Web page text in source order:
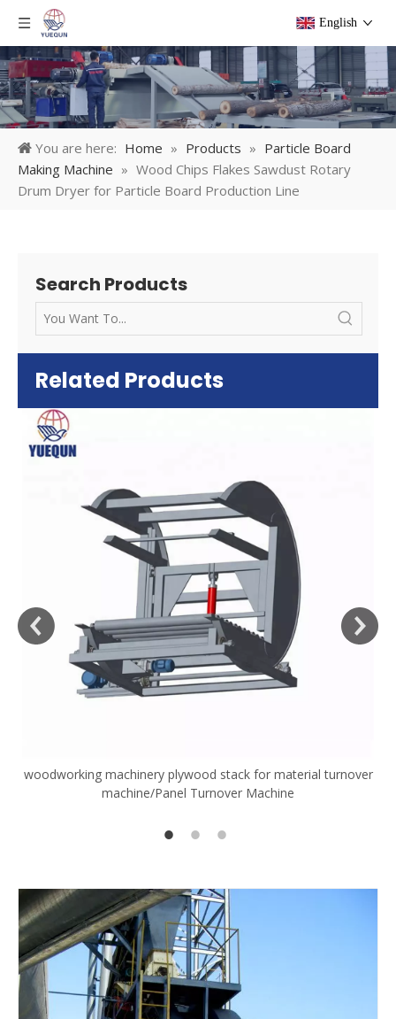
English
You are here: Home » Products » Particle Board
Making Machine » Wood Chips Flakes Sawdust Rotary
Drum Dryer for Particle Board Production Line
Search Products
Related Products
woodworking machinery plywood stack for material turnover
machine/Panel Turnover Machine